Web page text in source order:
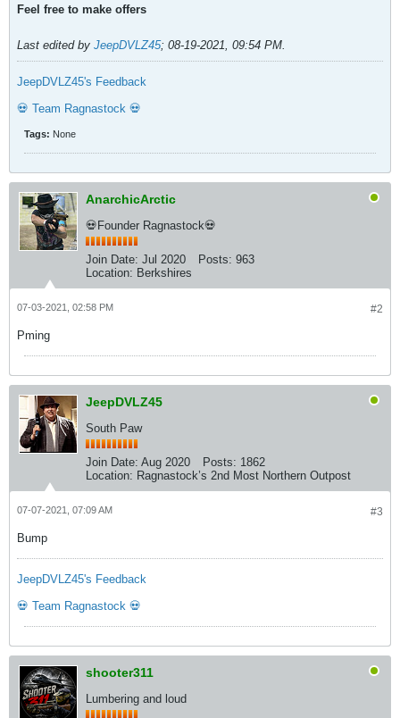
Feel free to make offers
Last edited by JeepDVLZ45; 08-19-2021, 09:54 PM.
JeepDVLZ45's Feedback
💀 Team Ragnastock 💀
Tags: None
AnarchicArctic
💀Founder Ragnastock💀
Join Date: Jul 2020 Posts: 963
Location: Berkshires
#2
07-03-2021, 02:58 PM
Pming
JeepDVLZ45
South Paw
Join Date: Aug 2020 Posts: 1862
Location: Ragnastock’s 2nd Most Northern Outpost
#3
07-07-2021, 07:09 AM
Bump
JeepDVLZ45's Feedback
💀 Team Ragnastock 💀
shooter311
Lumbering and loud